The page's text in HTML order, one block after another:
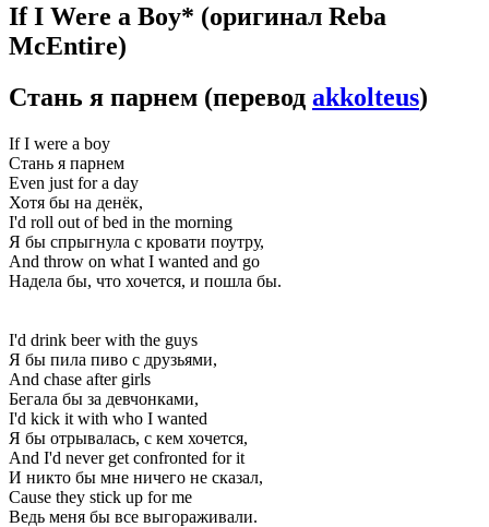
If I Were a Boy* (оригинал Reba
McEntire)
Стань я парнем (перевод akkolteus)
If I were a boy
Стань я парнем
Even just for a day
Хотя бы на денёк,
I'd roll out of bed in the morning
Я бы спрыгнула с кровати поутру,
And throw on what I wanted and go
Надела бы, что хочется, и пошла бы.
I'd drink beer with the guys
Я бы пила пиво с друзьями,
And chase after girls
Бегала бы за девчонками,
I'd kick it with who I wanted
Я бы отрывалась, с кем хочется,
And I'd never get confronted for it
И никто бы мне ничего не сказал,
Cause they stick up for me
Ведь меня бы все выгораживали.